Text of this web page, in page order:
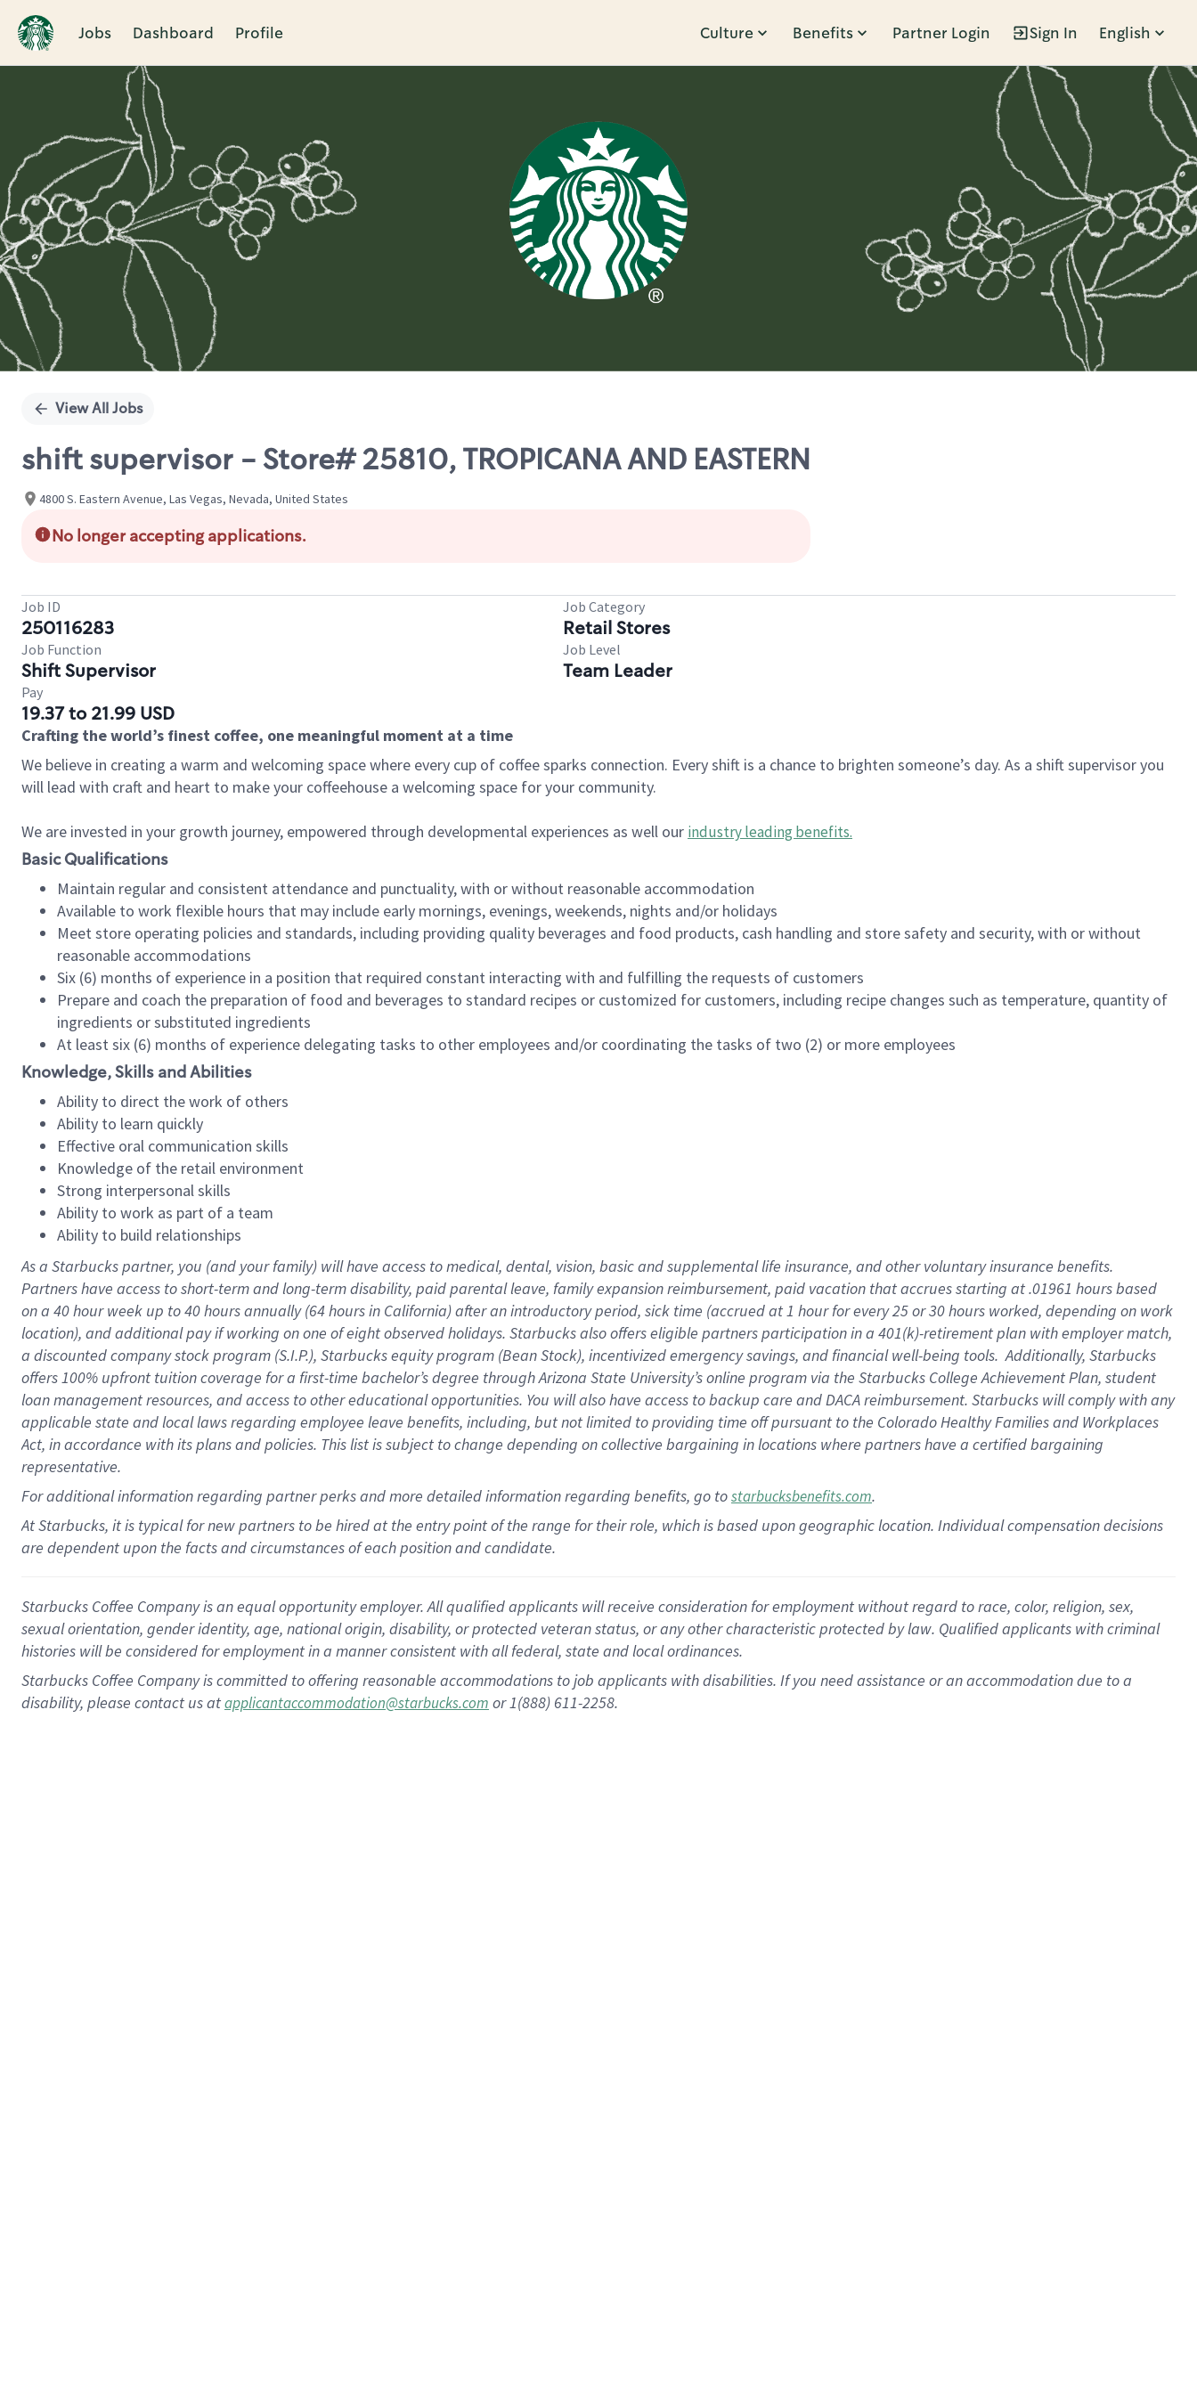
Jobs Dashboard Profile Culture Benefits Partner Login Sign In English
Single
View All Jobs
shift supervisor - Store# 25810, TROPICANA AND EASTERN
4800 S. Eastern Avenue, Las Vegas, Nevada, United States
No longer accepting applications.
Job ID
250116283
Job Category
Retail Stores
Job Function
Shift Supervisor
Job Level
Team Leader
Pay
19.37 to 21.99 USD
Crafting the world’s finest coffee, one meaningful moment at a time
We believe in creating a warm and welcoming space where every cup of coffee sparks connection. Every shift is a chance to brighten someone’s day. As a shift supervisor you
will lead with craft and heart to make your coffeehouse a welcoming space for your community.
We are invested in your growth journey, empowered through developmental experiences as well our industry leading benefits.
Basic Qualifications
Maintain regular and consistent attendance and punctuality, with or without reasonable accommodation
Available to work flexible hours that may include early mornings, evenings, weekends, nights and/or holidays
Meet store operating policies and standards, including providing quality beverages and food products, cash handling and store safety and security, with or without
reasonable accommodations
Six (6) months of experience in a position that required constant interacting with and fulfilling the requests of customers
Prepare and coach the preparation of food and beverages to standard recipes or customized for customers, including recipe changes such as temperature, quantity of
ingredients or substituted ingredients
At least six (6) months of experience delegating tasks to other employees and/or coordinating the tasks of two (2) or more employees
Knowledge, Skills and Abilities
Ability to direct the work of others
Ability to learn quickly
Effective oral communication skills
Knowledge of the retail environment
Strong interpersonal skills
Ability to work as part of a team
Ability to build relationships
As a Starbuckspartner, you (and your family) will have access to medical, dental, vision, basicand supplementallife insurance, andother voluntary insurance benefits.
Partners have access toshort-term and long-term disability, paid parental leave, familyexpansionreimbursement, paid vacation thataccrues starting at .01961 hours based
on a 40 hourweek up to40 hoursannually (64 hoursin California)after an introductory period, sick time (accrued at1 hour for every25 or 30 hours worked, depending on work
location), andadditional payif working onone ofeightobservedholidays. Starbucks also offerseligible partnersparticipation in a 401(k)-retirementplan with employer match,
a discounted company stockprogram (S.I.P.), Starbucks equity program (Bean Stock), incentivizedemergency savings, and financial well-being tools.Additionally, Starbucks
offers100% upfront tuitioncoverage for a first-time bachelor’s degree through Arizona State University’s online program via the Starbucks College Achievement Plan, student
loan management resources, and access to other educationalopportunities. You will also have access to backup care andDACA reimbursement. Starbucks willcomply withany
applicable state and local lawsregarding employee leave benefits, including, but not limited to providing time offpursuant to the Colorado Healthy Families and Workplaces
Act, in accordance withitsplans andpolicies. This list is subject to change depending on collective bargaining in locations where partners have a certified bargaining
representative.
Foradditionalinformation regarding partnerperksand more detailedinformationregarding benefits, go tostarbucksbenefits.com.
At Starbucks, it is typical for new partners to be hired at the entry point of the range for their role, which is based upon geographic location. Individual compensation decisions
are dependent upon the facts and circumstances of each position and candidate.
Starbucks Coffee Company is an equal opportunity employer. All qualified applicants will receive consideration for employment without regard to race, color, religion, sex,
sexual orientation, gender identity, age, national origin, disability, or protected veteran status, or any other characteristic protected by law. Qualified applicants with criminal
histories will be considered for employment in a manner consistent with all federal, state and local ordinances.
Starbucks Coffee Company is committed to offering reasonable accommodations to job applicants with disabilities. If you need assistance or an accommodation due to a
disability, please contact us atapplicantaccommodation@starbucks.com or 1(888) 611-2258.